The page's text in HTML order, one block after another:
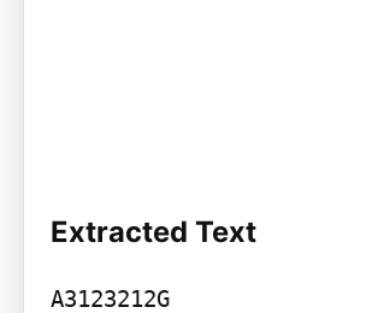
Extracted Text
A3123212G